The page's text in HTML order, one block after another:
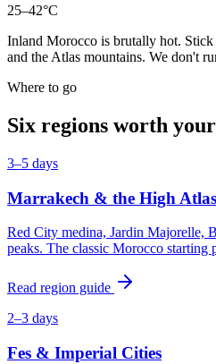
25–42°C
Inland Morocco is brutally hot.
and the Atlas mountains. We don't
Where to go
Six regions worth
3–5 days
Marrakech & the High Atlas
Red City medina, Jardin Majorelle,
peaks. The classic Morocco starting
Read region guide
2–3 days
Fes & Imperial Cities